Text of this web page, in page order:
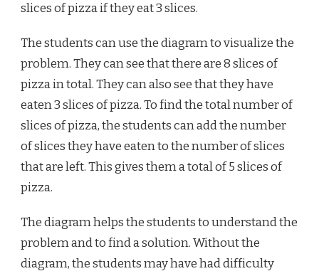
slices of pizza if they eat 3 slices.
The students can use the diagram to visualize the
problem. They can see that there are 8 slices of
pizza in total. They can also see that they have
eaten 3 slices of pizza. To find the total number of
slices of pizza, the students can add the number
of slices they have eaten to the number of slices
that are left. This gives them a total of 5 slices of
pizza.
The diagram helps the students to understand the
problem and to find a solution. Without the
diagram, the students may have had difficulty